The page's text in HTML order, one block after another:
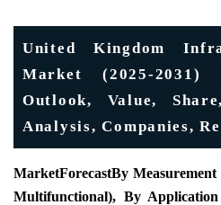
United Kingdom
Market (2025-
Outlook, Value,
Analysis, Companies,
MarketForecastBy
Multifunctional), By